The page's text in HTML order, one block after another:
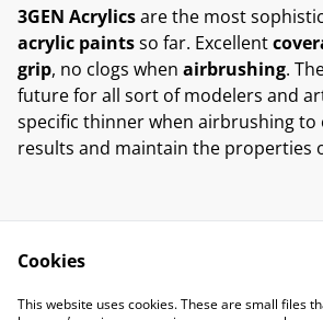
3GEN Acrylicsare the most
acrylic paintsso far. Excellent
grip, no clogs when airbrushing.
future for all sort of modelers and
specific thinner when airbrushing
results and maintain the properties
Contact Us
Privacy Policy
Cookies
This website uses cookies. These are small files